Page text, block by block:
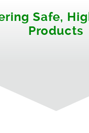
Safe,
Products